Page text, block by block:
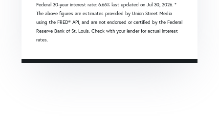
Federal 30-year interest rate: 6.66% last updated on Jul 30, 2026. *
The above figures are estimates provided by Union Street Media
using the FRED® API, and are not endorsed or certified by the Federal
Reserve Bank of St. Louis. Check with your lender for actual interest
rates.